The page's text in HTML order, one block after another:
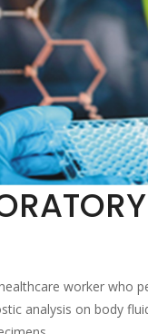
worker who
analysis on body